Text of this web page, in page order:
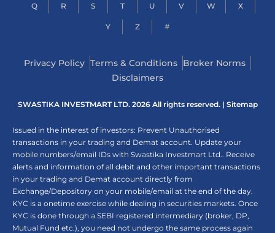
Q R S T U V W X
Y Z #
Privacy Policy Terms & Conditions Broker Norms
Disclaimers
SWASTIKA INVESTMART LTD. 2026 All rights reserved. | Sitemap
Issued in the interest of investors: Prevent Unauthorised
transactions in your trading and Demat account. Update your
mobile numbers/email IDs with Swastika Investmart Ltd.. Receive
alerts and information of all debit and other important transactions
in your trading and Demat account directly from
Exchange/Depository on your mobile/email at the end of the day.
KYC is a onetime exercise while dealing in securities markets. Once
KYC is done through a SEBI registered intermediary (broker, DP,
Mutual Fund etc.), you need not undergo the same process again